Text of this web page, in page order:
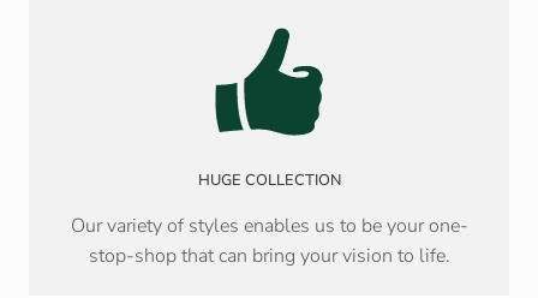
HUGE COLLECTION
Our variety of styles enables us to be your one-
stop-shop that can bring your vision to life.